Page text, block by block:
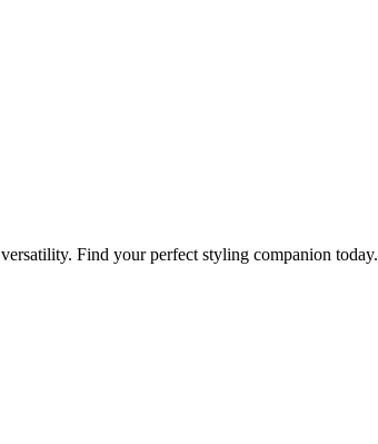
Find your perfect styling companion today.